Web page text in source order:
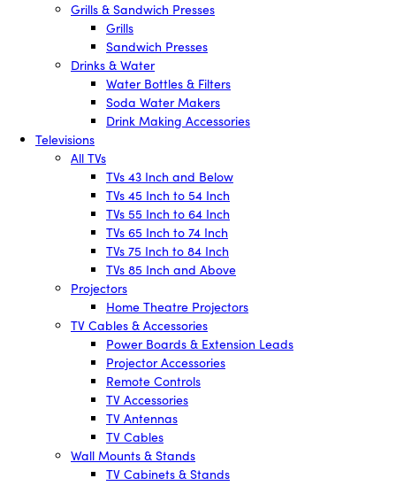
Grills & Sandwich Presses
Grills
Sandwich Presses
Drinks & Water
Water Bottles & Filters
Soda Water Makers
Drink Making Accessories
Televisions
All TVs
TVs 43 Inch and Below
TVs 45 Inch to 54 Inch
TVs 55 Inch to 64 Inch
TVs 65 Inch to 74 Inch
TVs 75 Inch to 84 Inch
TVs 85 Inch and Above
Projectors
Home Theatre Projectors
TV Cables & Accessories
Power Boards & Extension Leads
Projector Accessories
Remote Controls
TV Accessories
TV Antennas
TV Cables
Wall Mounts & Stands
TV Cabinets & Stands